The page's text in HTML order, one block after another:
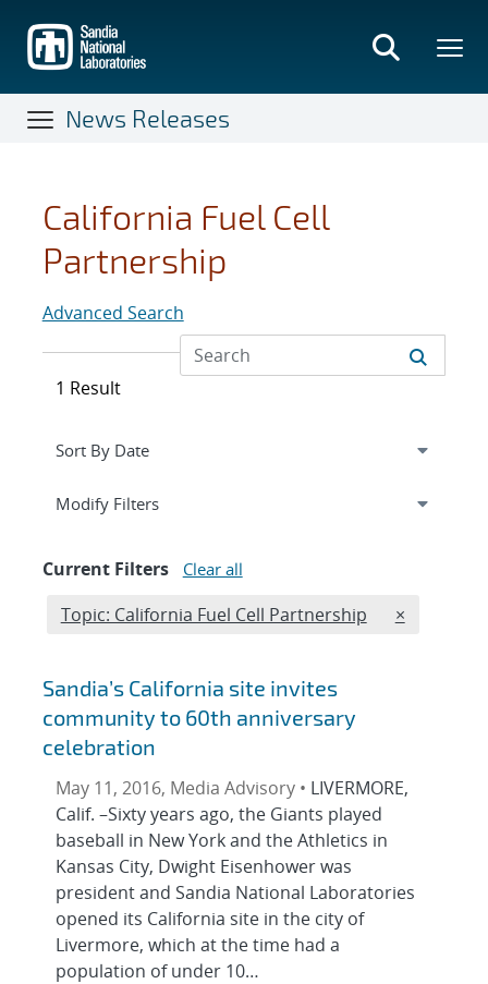
main
content
News Releases
California Fuel Cell
Partnership
Advanced Search
1 Result
Expand
Modify Filterssection
Current Filters Clear all
Edit filter
Topic: California Fuel Cell Partnership REMOVE
×
Sandia’s California site invites
community to 60th anniversary
celebration
May 11, 2016, Media Advisory • LIVERMORE,
Calif. –Sixty years ago, the Giants played
baseball in New York and the Athletics in
Kansas City, Dwight Eisenhower was
president and Sandia National Laboratories
opened its California site in the city of
Livermore, which at the time had a
population of under 10…